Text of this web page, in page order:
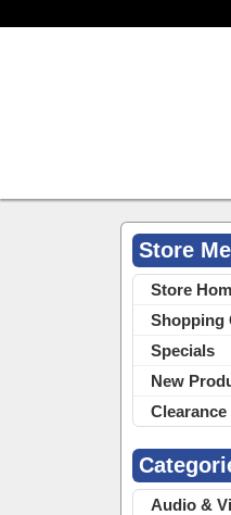
Store
Store
Shopping
Specials
New
Clearance
Audio &